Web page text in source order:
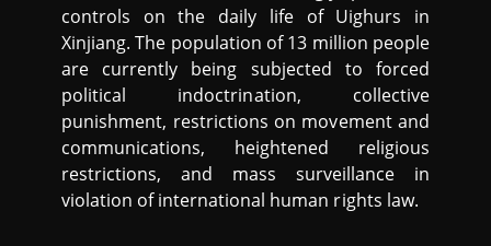
controls on the daily life of Uighurs in
Xinjiang. The population of 13 million people
are currently being subjected to forced
political indoctrination, collective
punishment, restrictions on movement and
communications, heightened religious
restrictions, and mass surveillance in
violation of international human rights law.